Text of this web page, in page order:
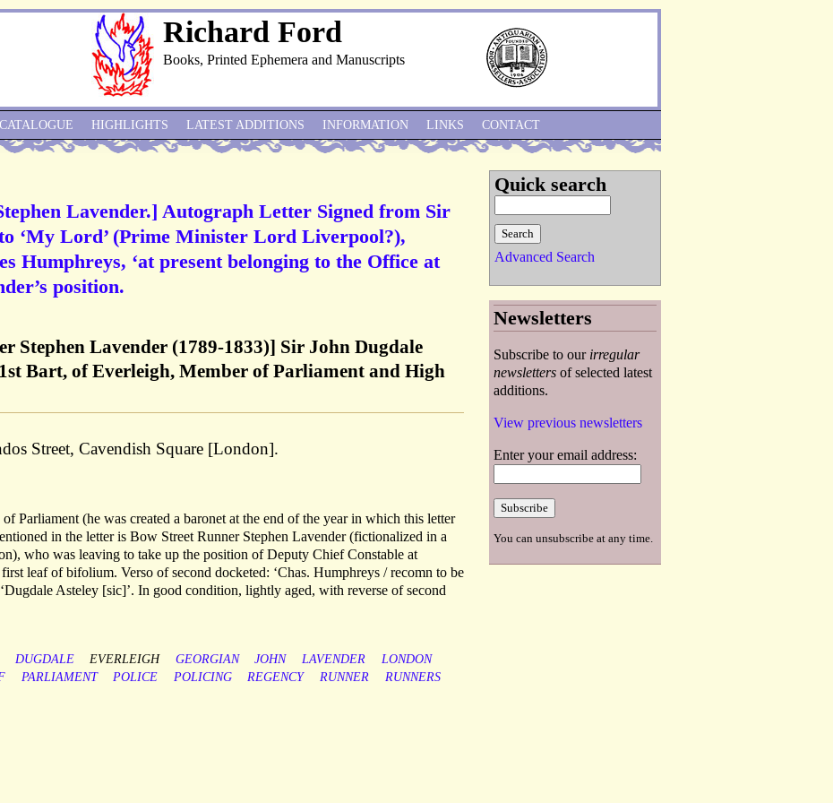
Richard Ford
Books, Printed Ephemera and Manuscripts
Lavender.] Autograph Letter Signed from Sir
‘My Lord’ (Prime Minister Lord Liverpool?),
Humphreys, ‘at present belonging to the Office at
position.
Stephen Lavender (1789-1833)] Sir John Dugdale
Bart, of Everleigh, Member of Parliament and High
Street, Cavendish Square [London].
Parliament (he was created a baronet at the end of the year in which this letter
in the letter is Bow Street Runner Stephen Lavender (fictionalized in a
who was leaving to take up the position of Deputy Chief Constable at
leaf of bifolium. Verso of second docketed: ‘Chas. Humphreys / recomn to be
Asteley [sic]’. In good condition, lightly aged, with reverse of second
DUGDALE EVERLEIGH GEORGIAN JOHN LAVENDER
LONDON
PARLIAMENT POLICE POLICING REGENCY RUNNER
RUNNERS
CATALOGUE HIGHLIGHTS LATEST ADDITIONS INFORMATION LINKS CONTACT
Quick search
Advanced Search
Newsletters
Subscribe to our irregular
newsletters of selected latest
additions.
View previous newsletters
Enter your email address:
You can unsubscribe at any time.